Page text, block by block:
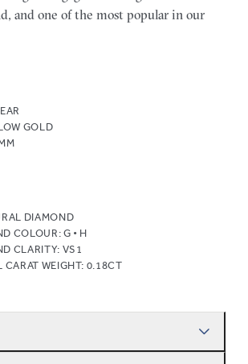
and one of the most popular in our
GOLD
DIAMOND
COLOUR: G • H
CLARITY: VS1
CARAT WEIGHT: 0.18CT